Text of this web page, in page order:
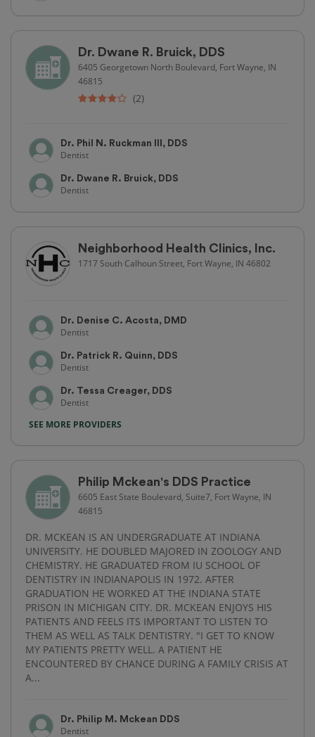
Dr. Dwane R. Bruick, DDS
6405 Georgetown North Boulevard, Fort Wayne, IN
46815
(2)
Dr. Phil N. Ruckman III, DDS
Dentist
Dr. Dwane R. Bruick, DDS
Dentist
Neighborhood Health Clinics, Inc.
1717 South Calhoun Street, Fort Wayne, IN 46802
Dr. Denise C. Acosta, DMD
Dentist
Dr. Patrick R. Quinn, DDS
Dentist
Dr. Tessa Creager, DDS
Dentist
SEE MORE PROVIDERS
Philip Mckean's DDS Practice
6605 East State Boulevard, Suite7, Fort Wayne, IN
46815
DR. MCKEAN IS AN UNDERGRADUATE AT INDIANA
UNIVERSITY. HE DOUBLED MAJORED IN ZOOLOGY AND
CHEMISTRY. HE GRADUATED FROM IU SCHOOL OF
DENTISTRY IN INDIANAPOLIS IN 1972. AFTER
GRADUATION HE WORKED AT THE INDIANA STATE
PRISON IN MICHIGAN CITY. DR. MCKEAN ENJOYS HIS
PATIENTS AND FEELS ITS IMPORTANT TO LISTEN TO
THEM AS WELL AS TALK DENTISTRY. "I GET TO KNOW
MY PATIENTS PRETTY WELL. A PATIENT HE
ENCOUNTERED BY CHANCE DURING A FAMILY CRISIS AT
A...
Dr. Philip M. Mckean DDS
Dentist